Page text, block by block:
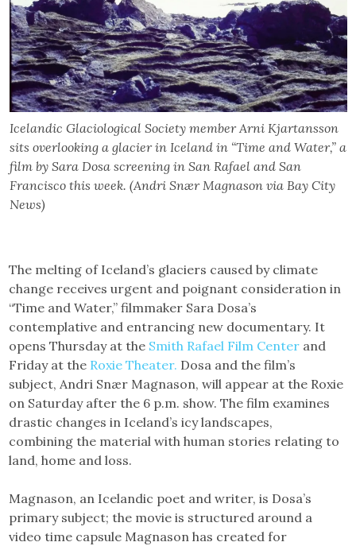
Icelandic Glaciological Society member Arni Kjartansson
sits overlooking a glacier in Iceland in “Time and Water,” a
film by Sara Dosa screening in San Rafael and San
Francisco this week. (Andri Snær Magnason via Bay City
News)
The melting of Iceland’s glaciers caused by climate
change receives urgent and poignant consideration in
“Time and Water,” filmmaker Sara Dosa’s
contemplative and entrancing new documentary. It
opens Thursday at the Smith Rafael Film Center and
Friday at the Roxie Theater. Dosa and the film’s
subject, Andri Snær Magnason, will appear at the Roxie
on Saturday after the 6 p.m. show. The film examines
drastic changes in Iceland’s icy landscapes,
combining the material with human stories relating to
land, home and loss.
Magnason, an Icelandic poet and writer, is Dosa’s
primary subject; the movie is structured around a
video time capsule Magnason has created for